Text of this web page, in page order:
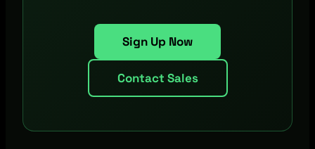
Sign Up Now
Contact Sales